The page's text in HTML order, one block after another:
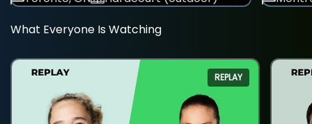
What Everyone Is Watching
REPLAY